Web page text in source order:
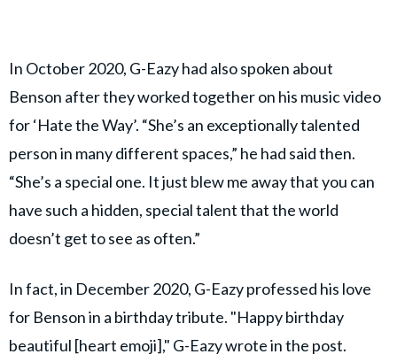
In October 2020, G-Eazy had also spoken about
Benson after they worked together on his music video
for ‘Hate the Way’. “She’s an exceptionally talented
person in many different spaces,” he had said then.
“She’s a special one. It just blew me away that you can
have such a hidden, special talent that the world
doesn’t get to see as often.”
In fact, in December 2020, G-Eazy professed his love
for Benson in a birthday tribute. "Happy birthday
beautiful [heart emoji]," G-Eazy wrote in the post.